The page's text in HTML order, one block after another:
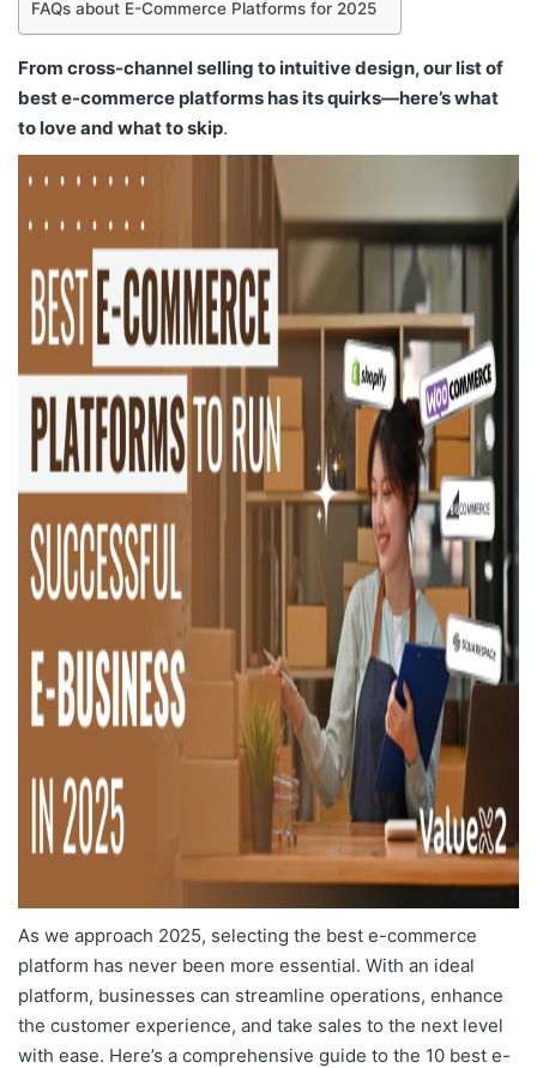
FAQs about E-Commerce Platforms for 2025
From cross-channel selling to intuitive design, our list of
best e-commerce platforms has its quirks—here’s what
to love and what to skip.
As we approach 2025, selecting the best e-commerce
platform has never been more essential. With an ideal
platform, businesses can streamline operations, enhance
the customer experience, and take sales to the next level
with ease. Here’s a comprehensive guide to the 10 best e-